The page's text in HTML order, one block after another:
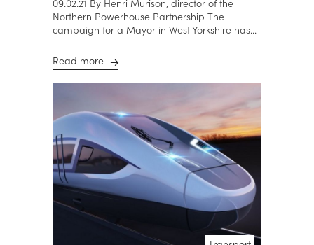
09.02.21 By Henri Murison, director of the
Northern Powerhouse Partnership The
campaign for a Mayor in West Yorkshire has...
Read more